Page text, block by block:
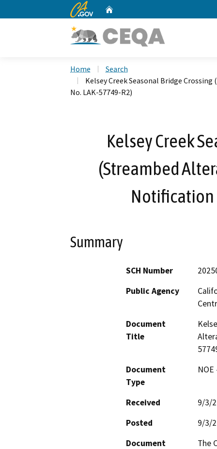
CA.gov
Home
Search
Kelsey Creek Seasonal Bridge
No. LAK-57749-R2)
Kelsey Creek
(Streambed
Notification
Summary
SCH Number
Public Agency
Document
Title
Document
Type
Received
9/3/
Posted
9/3/
Document
The